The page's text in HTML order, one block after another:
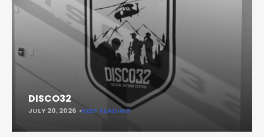
DISCO32
JULY 20, 2026 KEEP READING